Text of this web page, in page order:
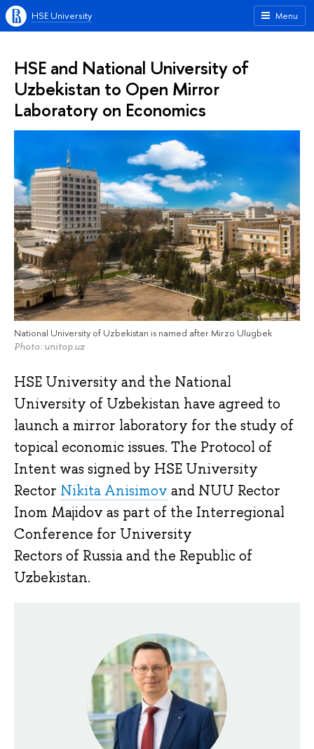
Menu
HSE University
HSE and National University of
Uzbekistan to Open Mirror
Laboratory on Economics
National University of Uzbekistan is named after Mirzo Ulugbek
Photo: unitop.uz
HSE University and the National
University of Uzbekistan have agreed to
launch a mirror laboratory for the study of
topical economic issues. The Protocol of
Intent was signed by HSE University
Rector Nikita Anisimov and NUU Rector
Inom Majidov as part of the Interregional
Conference for University
Rectors of Russia and the Republic of
Uzbekistan.